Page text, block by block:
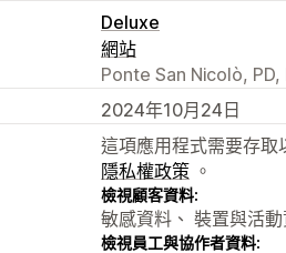
Deluxe
網站
Ponte San Nicolò, PD,
2024年10月24日
這項應用程式需要存取
隱私權政策 。
檢視顧客資料:
敏感資料、 裝置與活
檢視員工與協作者資料: